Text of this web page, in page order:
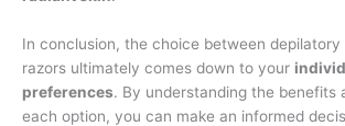
In conclusion, the choice between depilatory
razors ultimately comes down to your
preferences. By understanding the benefits
each option, you can make an informed